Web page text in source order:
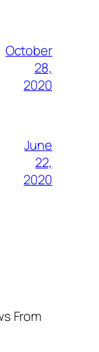
October
28,
2020
June
22,
2020
From